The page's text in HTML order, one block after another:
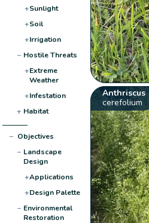
+Sunlight
+Soil
+Irrigation
− Hostile Threats
+Extreme
Weather
+Infestation
+ Habitat
− Objectives
− Landscape
Design
+Applications
+Design Palette
− Environmental
Restoration
Anthriscus
cerefolium